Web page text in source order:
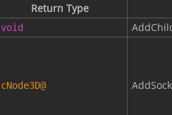
Return Type
void
cNode3D@